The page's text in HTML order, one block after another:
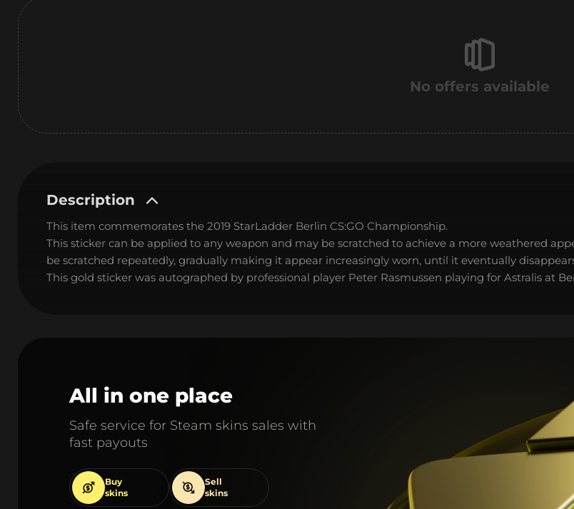
No offers available
Description
This item commemorates the 2019 StarLadder Berlin CS:GO Championship.
This sticker can be applied to any weapon and may be scratched to achieve a more weathered
be scratched repeatedly, gradually making it appear increasingly worn, until it eventually
This gold sticker was autographed by professional player Peter Rasmussen playing for Astralis at
All in one place
Safe service for Steam skins sales with
fast payouts
Buy
skins
Sell
skins